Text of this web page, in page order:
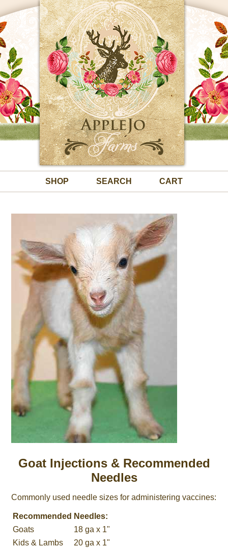
SHOP SEARCH CART
Goat Injections & Recommended
Needles
Commonly used needle sizes for administering vaccines:
Recommended Needles:
Goats
18 ga x 1"
Kids & Lambs
20 ga x 1"